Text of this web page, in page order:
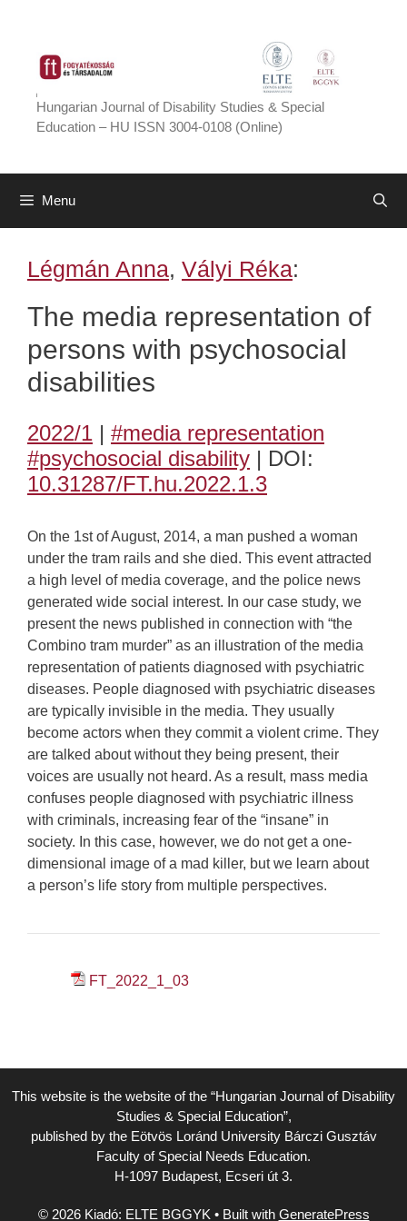
content
Hungarian Journal of Disability Studies & Special
Education – HU ISSN 3004-0108 (Online)
Menu
Légmán Anna, Vályi Réka:
The media representation of
persons with psychosocial
disabilities
2022/1 | #media representation
#psychosocial disability | DOI:
10.31287/FT.hu.2022.1.3
On the 1st of August, 2014, a man pushed a woman
under the tram rails and she died. This event attracted
a high level of media coverage, and the police news
generated wide social interest. In our case study, we
present the news published in connection with “the
Combino tram murder” as an illustration of the media
representation of patients diagnosed with psychiatric
diseases. People diagnosed with psychiatric diseases
are typically invisible in the media. They usually
become actors when they commit a violent crime. They
are talked about without they being present, their
voices are usually not heard. As a result, mass media
confuses people diagnosed with psychiatric illness
with criminals, increasing fear of the “insane” in
society. In this case, however, we do not get a one-
dimensional image of a mad killer, but we learn about
a person’s life story from multiple perspectives.
FT_2022_1_03
This website is the website of the “Hungarian Journal of Disability
Studies & Special Education”,
published by the Eötvös Loránd University Bárczi Gusztáv
Faculty of Special Needs Education.
H-1097 Budapest, Ecseri út 3.
© 2026 Kiadó: ELTE BGGYK • Built with GeneratePress